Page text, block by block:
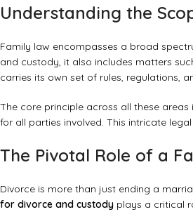
Understanding the
Family law encompasses a broad
and custody, it also includes matters
carries its own set of rules, regulations,
The core principle across all these
for all parties involved. This intricate
The Pivotal Role of a
Divorce is more than just ending a
for divorce and custody plays a critical